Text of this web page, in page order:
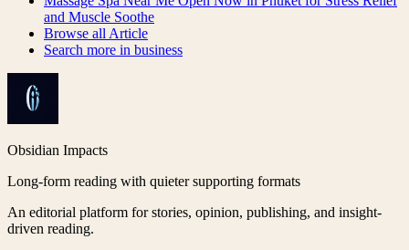
and Muscle Soothe
Browse all Article
Search more in business
Obsidian Impacts
Long-form reading with quieter supporting formats
An editorial platform for stories, opinion, publishing, and insight-
driven reading.